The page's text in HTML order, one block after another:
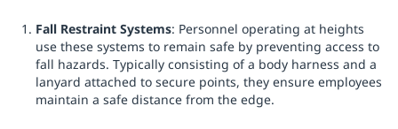
Fall Restraint Systems: Personnel operating at heights
use these systems to remain safe by preventing access to
fall hazards. Typically consisting of a body harness and a
lanyard attached to secure points, they ensure employees
maintain a safe distance from the edge.